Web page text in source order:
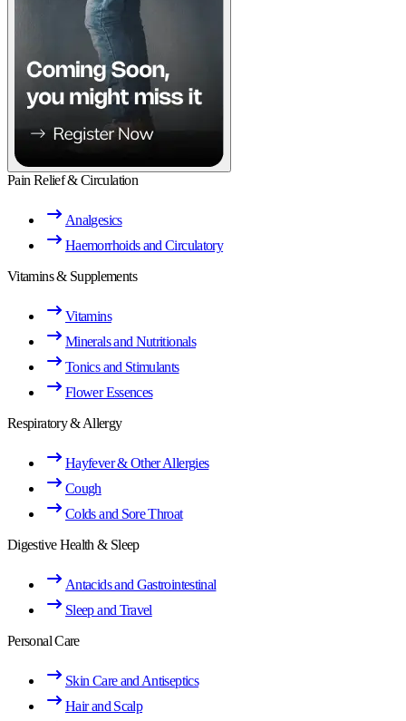
Pain Relief & Circulation
Analgesics
Haemorrhoids and Circulatory
Vitamins & Supplements
Vitamins
Minerals and Nutritionals
Tonics and Stimulants
Flower Essences
Respiratory & Allergy
Hayfever & Other Allergies
Cough
Colds and Sore Throat
Digestive Health & Sleep
Antacids and Gastrointestinal
Sleep and Travel
Personal Care
Skin Care and Antiseptics
Hair and Scalp